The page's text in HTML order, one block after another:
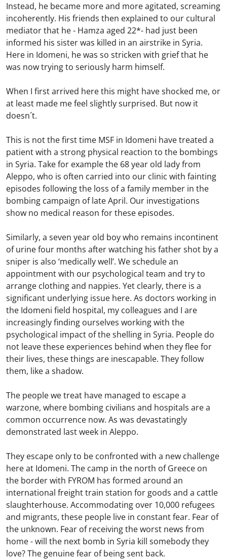
Instead, he became more and more agitated, screaming
incoherently. His friends then explained to our cultural
mediator that he - Hamza aged 22*- had just been
informed his sister was killed in an airstrike in Syria.
Here in Idomeni, he was so stricken with grief that he
was now trying to seriously harm himself.
When I first arrived here this might have shocked me, or
at least made me feel slightly surprised. But now it
doesn´t.
This is not the first time MSF in Idomeni have treated a
patient with a strong physical reaction to the bombings
in Syria. Take for example the 68 year old lady from
Aleppo, who is often carried into our clinic with fainting
episodes following the loss of a family member in the
bombing campaign of late April. Our investigations
show no medical reason for these episodes.
Similarly, a seven year old boy who remains incontinent
of urine four months after watching his father shot by a
sniper is also ‘medically well’. We schedule an
appointment with our psychological team and try to
arrange clothing and nappies. Yet clearly, there is a
significant underlying issue here. As doctors working in
the Idomeni field hospital, my colleagues and I are
increasingly finding ourselves working with the
psychological impact of the shelling in Syria. People do
not leave these experiences behind when they flee for
their lives, these things are inescapable. They follow
them, like a shadow.
The people we treat have managed to escape a
warzone, where bombing civilians and hospitals are a
common occurrence now. As was devastatingly
demonstrated last week in Aleppo.
They escape only to be confronted with a new challenge
here at Idomeni. The camp in the north of Greece on
the border with FYROM has formed around an
international freight train station for goods and a cattle
slaughterhouse. Accommodating over 10,000 refugees
and migrants, these people live in constant fear. Fear of
the unknown. Fear of receiving the worst news from
home - will the next bomb in Syria kill somebody they
love? The genuine fear of being sent back.